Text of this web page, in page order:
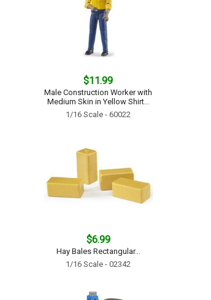
$11.99
Male Construction Worker with
Medium Skin in Yellow Shirt...
1/16 Scale - 60022
$6.99
Hay Bales Rectangular...
1/16 Scale - 02342